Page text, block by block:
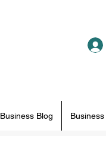
Business Blog